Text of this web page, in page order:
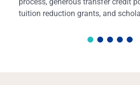
tuition reduction grants, and